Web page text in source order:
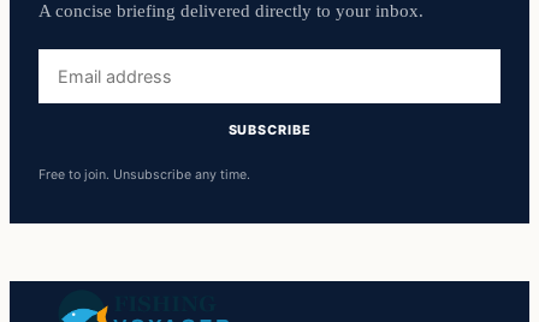
A concise briefing delivered directly to your inbox.
address
SUBSCRIBE
Free to join. Unsubscribe any time.